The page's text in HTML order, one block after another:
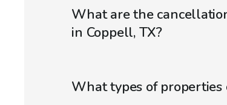
What are the
in Coppell, TX?
What types of